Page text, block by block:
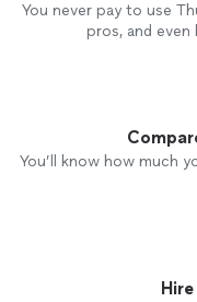
You never pay to use
pros, and
You’ll know how much